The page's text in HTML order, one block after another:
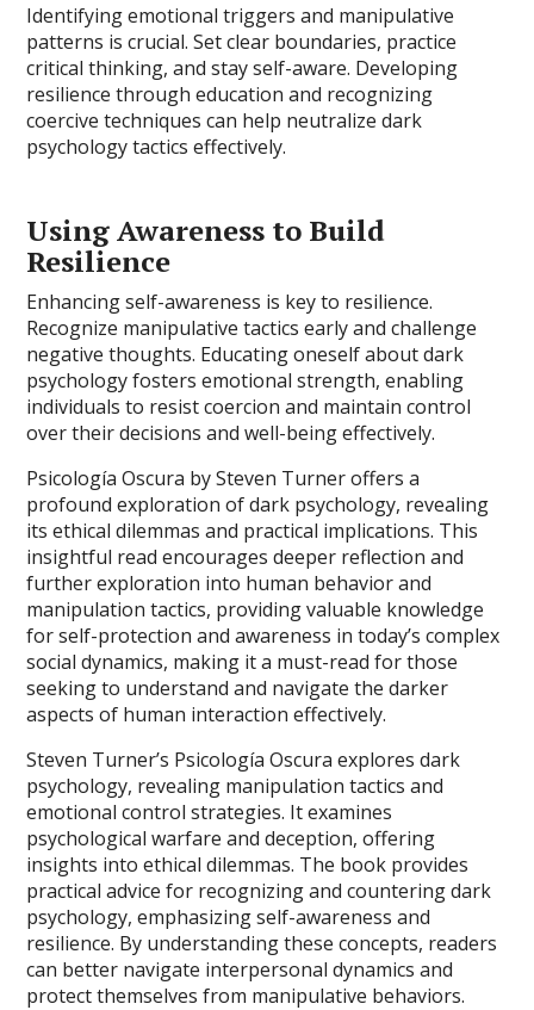
Identifying emotional triggers and manipulative
patterns is crucial. Set clear boundaries, practice
critical thinking, and stay self-aware. Developing
resilience through education and recognizing
coercive techniques can help neutralize dark
psychology tactics effectively.
Using Awareness to Build
Resilience
Enhancing self-awareness is key to resilience.
Recognize manipulative tactics early and challenge
negative thoughts. Educating oneself about dark
psychology fosters emotional strength, enabling
individuals to resist coercion and maintain control
over their decisions and well-being effectively.
Psicología Oscura by Steven Turner offers a
profound exploration of dark psychology, revealing
its ethical dilemmas and practical implications. This
insightful read encourages deeper reflection and
further exploration into human behavior and
manipulation tactics, providing valuable knowledge
for self-protection and awareness in today’s complex
social dynamics, making it a must-read for those
seeking to understand and navigate the darker
aspects of human interaction effectively.
Steven Turner’s Psicología Oscura explores dark
psychology, revealing manipulation tactics and
emotional control strategies. It examines
psychological warfare and deception, offering
insights into ethical dilemmas. The book provides
practical advice for recognizing and countering dark
psychology, emphasizing self-awareness and
resilience. By understanding these concepts, readers
can better navigate interpersonal dynamics and
protect themselves from manipulative behaviors.